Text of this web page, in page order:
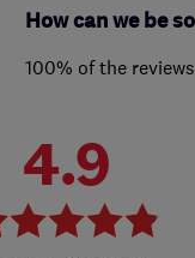
How can we be
100% of the
4.9